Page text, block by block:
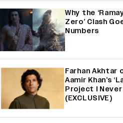
Why the
Zero’ Clash
Numbers
Farhan Akhtar
Aamir Khan’s
Project I
(EXCLUSIVE)